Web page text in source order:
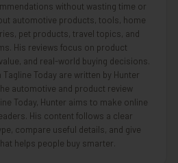
without wasting time or
automotive products, tools, home
pet products, travel topics, and
His reviews focus on product
and real-world buying decisions.
Today are written by Hunter
automotive and product review
Today, Hunter aims to make online
His content follows a clear
compare useful details, and give
helps people buy smarter.